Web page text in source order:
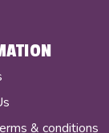
& conditions